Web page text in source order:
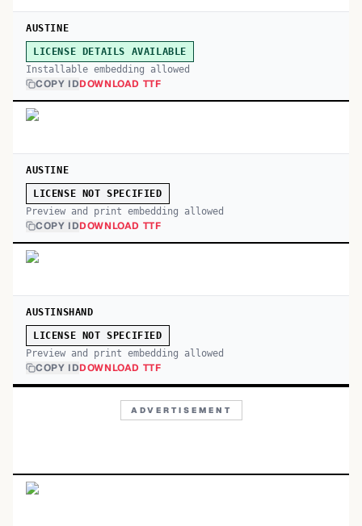
AUSTINE
LICENSE DETAILS AVAILABLE
Installable embedding allowed
COPY IDDOWNLOAD TTF
AUSTINE
LICENSE NOT SPECIFIED
Preview and print embedding allowed
COPY IDDOWNLOAD TTF
AUSTINSHAND
LICENSE NOT SPECIFIED
Preview and print embedding allowed
COPY IDDOWNLOAD TTF
ADVERTISEMENT